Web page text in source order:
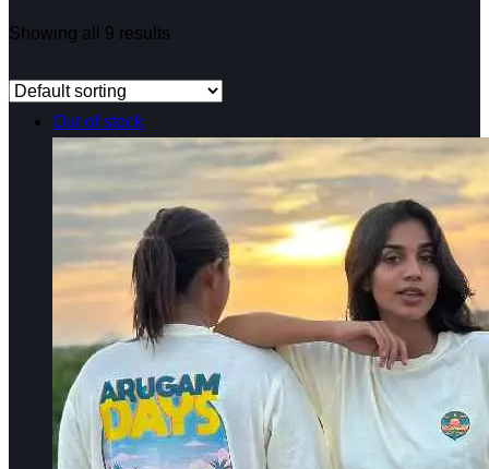
Showing all 9 results
Out of stock